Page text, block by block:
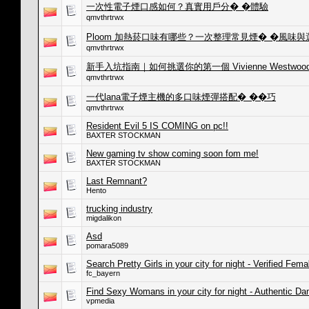
一次性電子煙口感如何？真實用戶分� �體驗
qmvthrtrwx
Ploom 加熱菸口味有哪些？一次整理常見煙� �風味與
qmvthrtrwx
新手入坑指南｜如何挑選你的第一個 Vivienne
qmvthrtrwx
一代lana電子煙主機的多口味煙彈搭配� ��巧
qmvthrtrwx
Resident Evil 5 IS COMING on pc!!
BAXTER STOCKMAN
New gaming tv show coming soon fom me!
BAXTER STOCKMAN
Last Remnant?
Hento
trucking industry
migdalikon
Asd
pomara5089
Search Pretty Girls in your city for night - Verified
fc_bayern
Find Sexy Womans in your city for night - Authentic
vpmedia